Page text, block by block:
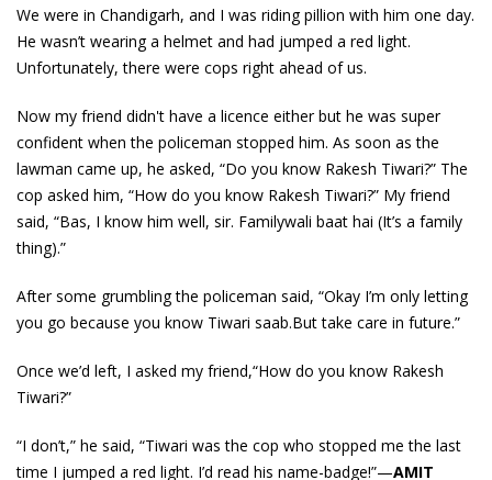
We were in Chandigarh, and I was riding pillion with him one day.
He wasn’t wearing a helmet and had jumped a red light.
Unfortunately, there were cops right ahead of us.
Now my friend didn't have a licence either but he was super
confident when the policeman stopped him. As soon as the
lawman came up, he asked, “Do you know Rakesh Tiwari?” The
cop asked him, “How do you know Rakesh Tiwari?” My friend
said, “Bas, I know him well, sir. Familywali baat hai (It’s a family
thing).”
After some grumbling the policeman said, “Okay I’m only letting
you go because you know Tiwari saab.But take care in future.”
Once we’d left, I asked my friend,“How do you know Rakesh
Tiwari?”
“I don’t,” he said, “Tiwari was the cop who stopped me the last
time I jumped a red light. I’d read his name-badge!”—AMIT